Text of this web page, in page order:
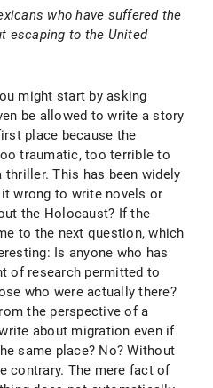
who have suffered the
escaping to the United
might start by asking
be allowed to write a story
place because the
traumatic, too terrible to
This has been widely
wrong to write novels or
the Holocaust? If the
to the next question, which
Is anyone who has
of research permitted to
who were actually there?
the perspective of a
about migration even if
same place? No? Without
contrary. The mere fact of